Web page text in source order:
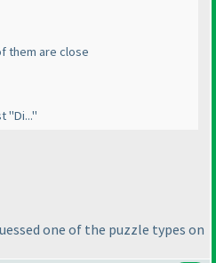
them are close
"Di..."
one of the puzzle types on